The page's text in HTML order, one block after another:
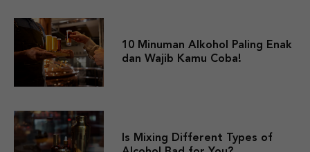
10 Minuman Alkohol Paling Enak
dan Wajib Kamu Coba!
Is Mixing Different Types of